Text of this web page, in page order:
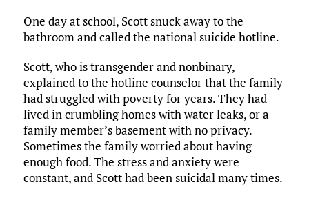
One day at school, Scott snuck away to the
bathroom and called the national suicide hotline.
Scott, who is transgender and nonbinary,
explained to the hotline counselor that the family
had struggled with poverty for years. They had
lived in crumbling homes with water leaks, or a
family member’s basement with no privacy.
Sometimes the family worried about having
enough food. The stress and anxiety were
constant, and Scott had been suicidal many times.